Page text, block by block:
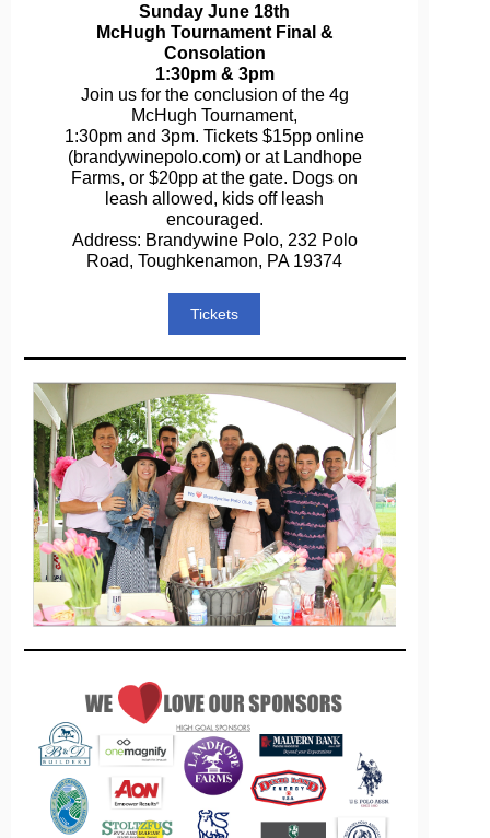
Sunday June 18th
McHugh Tournament Final &
Consolation
1:30pm & 3pm
Join us for the conclusion of the 4g
McHugh Tournament,
1:30pm and 3pm. Tickets $15pp online
(brandywinepolo.com) or at Landhope
Farms, or $20pp at the gate. Dogs on
leash allowed, kids off leash
encouraged.
Address: Brandywine Polo, 232 Polo
Road, Toughkenamon, PA 19374
Tickets